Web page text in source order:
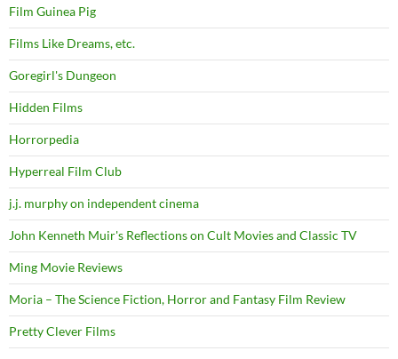
Film Guinea Pig
Films Like Dreams, etc.
Goregirl's Dungeon
Hidden Films
Horrorpedia
Hyperreal Film Club
j.j. murphy on independent cinema
John Kenneth Muir's Reflections on Cult Movies and Classic TV
Ming Movie Reviews
Moria – The Science Fiction, Horror and Fantasy Film Review
Pretty Clever Films